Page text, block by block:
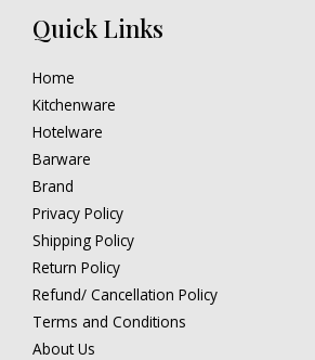
Quick Links
Home
Kitchenware
Hotelware
Barware
Brand
Privacy Policy
Shipping Policy
Return Policy
Refund/ Cancellation Policy
Terms and Conditions
About Us